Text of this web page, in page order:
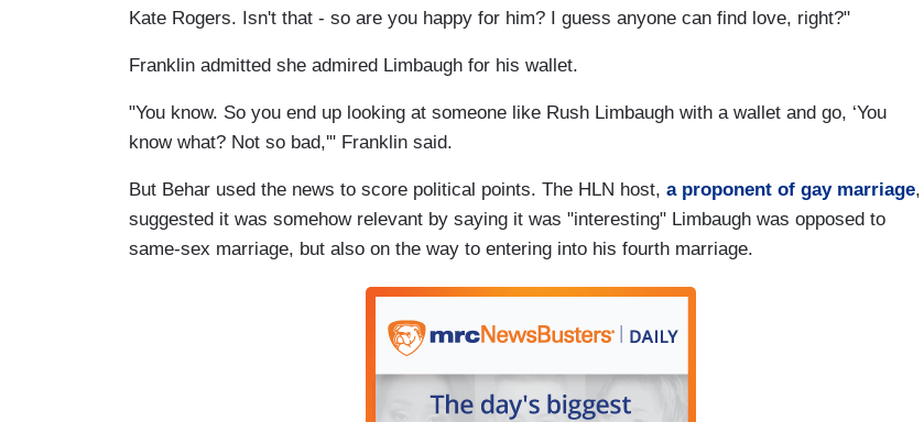
Kate Rogers. Isn't that - so are you happy for him? I guess anyone can find love, right?"
Franklin admitted she admired Limbaugh for his wallet.
"You know. So you end up looking at someone like Rush Limbaugh with a wallet and go, ‘You
know what? Not so bad,'" Franklin said.
But Behar used the news to score political points. The HLN host, a proponent of gay marriage,
suggested it was somehow relevant by saying it was "interesting" Limbaugh was opposed to
same-sex marriage, but also on the way to entering into his fourth marriage.